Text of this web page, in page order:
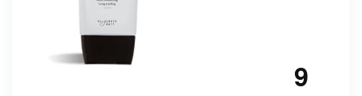
9